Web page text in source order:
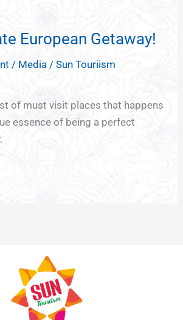
European Getaway!
/ Media /Sun Touriism
of must visit places that happens
essence of being a perfect